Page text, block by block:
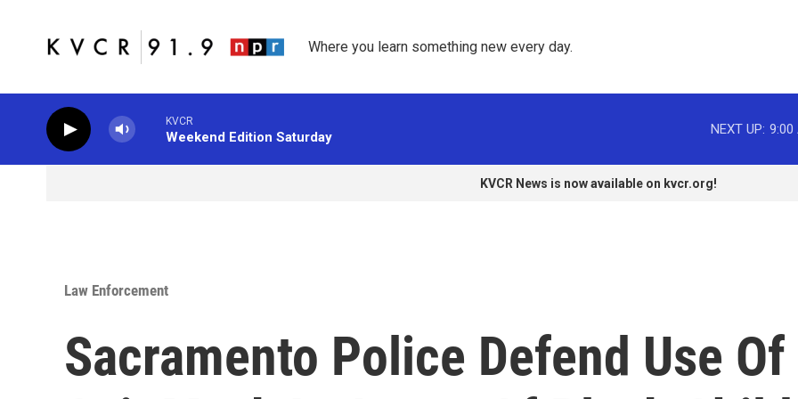
Where you learn something new every day.
KVCR
Weekend Edition Saturday
NEXT UP: 9:00
KVCR News is now available on kvcr.org!
Law Enforcement
Sacramento Police Defend Use Of